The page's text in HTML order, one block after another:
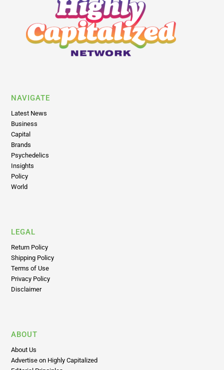
NAVIGATE
Latest News
Business
Capital
Brands
Psychedelics
Insights
Policy
World
LEGAL
Return Policy
Shipping Policy
Terms of Use
Privacy Policy
Disclaimer
ABOUT
About Us
Advertise on Highly Capitalized